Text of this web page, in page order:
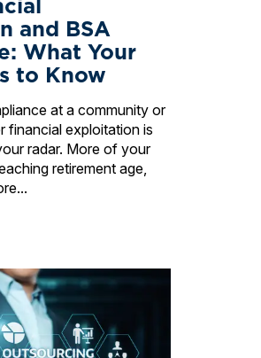
and BSA
What Your
to Know
at a community or
financial exploitation is
radar. More of your
retirement age,